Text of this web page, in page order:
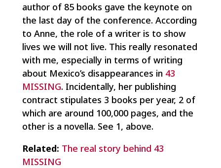
author of 85 books gave the keynote on
the last day of the conference. According
to Anne, the role of a writer is to show
lives we will not live. This really resonated
with me, especially in terms of writing
about Mexico’s disappearances in 43
MISSING. Incidentally, her publishing
contract stipulates 3 books per year, 2 of
which are around 100,000 pages, and the
other is a novella. See 1, above.
Related: The real story behind 43
MISSING